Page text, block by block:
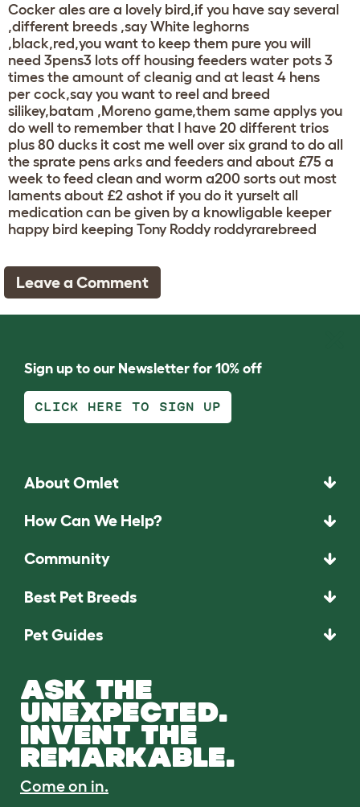
Cocker ales are a lovely bird,if you have say several
,different breeds ,say White leghorns
,black,red,you want to keep them pure you will
need 3pens3 lots off housing feeders water pots 3
times the amount of cleanig and at least 4 hens
per cock,say you want to reel and breed
silikey,batam ,Moreno game,them same applys you
do well to remember that I have 20 different trios
plus 80 ducks it cost me well over six grand to do all
the sprate pens arks and feeders and about £75 a
week to feed clean and worm a200 sorts out most
laments about £2 ashot if you do it yurselt all
medication can be given by a knowligable keeper
happy bird keeping Tony Roddy roddyrarebreed
Leave a Comment
Sign up to our Newsletter for 10% off
CLICK HERE TO SIGN UP
About Omlet
How Can We Help?
Community
Best Pet Breeds
Pet Guides
ASK THE
UNEXPECTED.
INVENT THE
REMARKABLE.
Come on in.